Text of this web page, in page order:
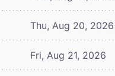
Thu, Aug 20, 2026
Fri, Aug 21, 2026